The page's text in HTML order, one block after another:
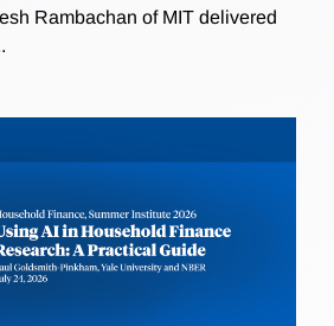
Rambachan of MIT delivered